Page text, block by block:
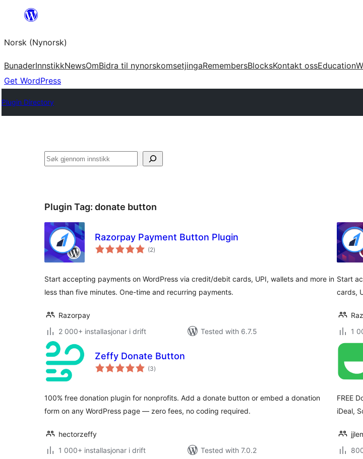
content
Norsk (Nynorsk)
BunaderInnstikkNewsOmBidra til nynorskomsetjingaRemembersBlocksKontakt ossEducation
Get WordPress
Plugin Directory
Søk
Plugin Tag: donate button
Razorpay Payment Button Plugin
(2vurderingar
i)
Start accepting payments on WordPress via credit/debit cards, UPI, wallets and more in
less than five minutes. One-time and recurring payments.
Razorpay
2 000+ installasjonar i drift
Tested with 6.7.5
Start
cards,
1
Zeffy Donate Button
(3vurderingar
i)
100% free donation plugin for nonprofits. Add a donate button or embed a donation
form on any WordPress page — zero fees, no coding required.
hectorzeffy
1 000+ installasjonar i drift
Tested with 7.0.2
FREE
iDeal,